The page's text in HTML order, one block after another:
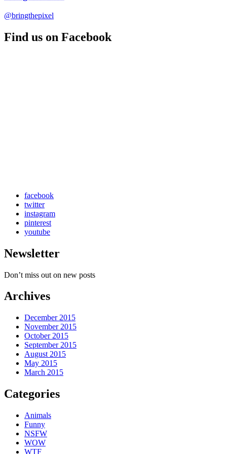
@bringthepixel
Find us on Facebook
facebook
twitter
instagram
pinterest
youtube
Newsletter
Don’t miss out on new posts
Archives
December 2015
November 2015
October 2015
September 2015
August 2015
May 2015
March 2015
Categories
Animals
Funny
NSFW
WOW
WTF